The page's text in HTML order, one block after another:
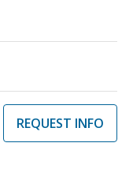
REQUEST INFO